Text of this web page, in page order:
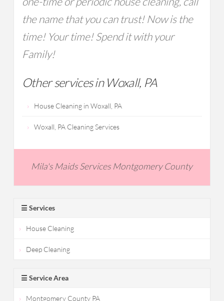
the name that you can trust! Now is the
time! Your time! Spend it with your
Family!
Other services in Woxall, PA
House Cleaning in Woxall, PA
Woxall, PA Cleaning Services
Mila's Maids Services Montgomery County
☰ Services
House Cleaning
Deep Cleaning
☰ Service Area
Montgomery County PA